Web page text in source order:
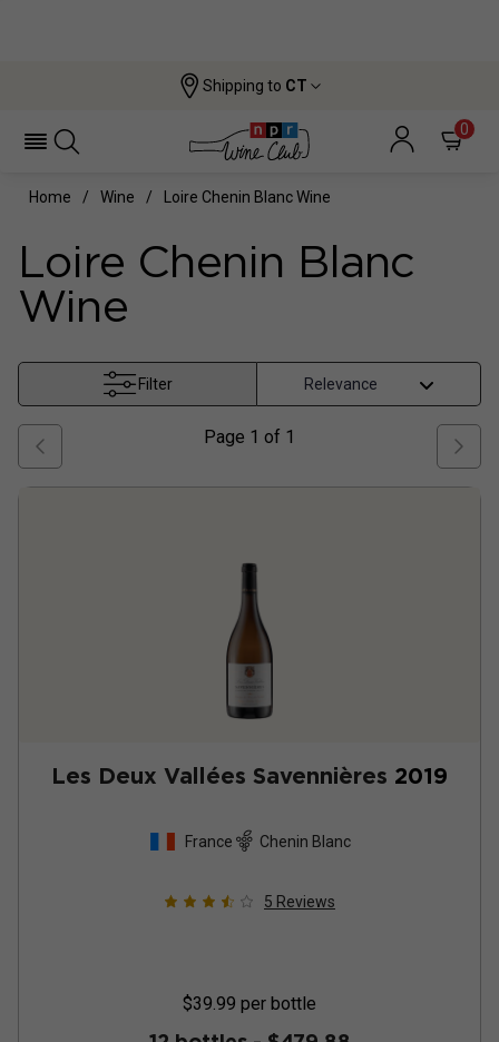
Shipping to CT
0
Home Wine Loire Chenin Blanc Wine
Loire Chenin Blanc
Wine
Filter
Page 1 of 1
Les Deux Vallées Savennières 2019
France Chenin Blanc
5 Reviews
$39.99 per bottle